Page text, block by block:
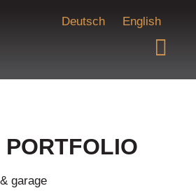
Deutsch English
garage